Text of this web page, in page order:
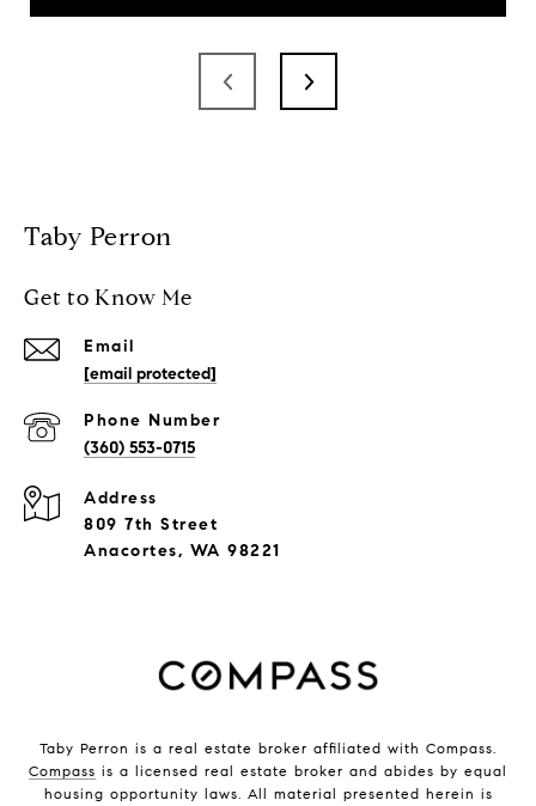
Taby Perron
Get to Know Me
Email
[email protected]
Phone Number
(360) 553-0715
Address
809 7th Street
Anacortes, WA 98221
Taby Perron is a real estate broker affiliated with Compass.
Compass is a licensed real estate broker and abides by equal
housing opportunity laws. All material presented herein is